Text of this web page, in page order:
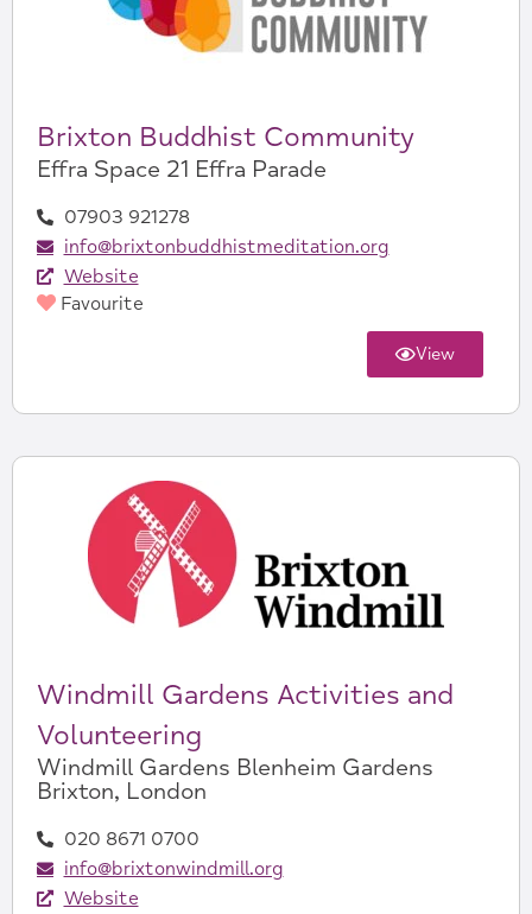
Brixton Buddhist Community
Effra Space 21 Effra Parade
07903 921278
info@brixtonbuddhistmeditation.org
Website
Favourite
View
Windmill Gardens Activities and
Volunteering
Windmill Gardens Blenheim Gardens
Brixton, London
020 8671 0700
info@brixtonwindmill.org
Website